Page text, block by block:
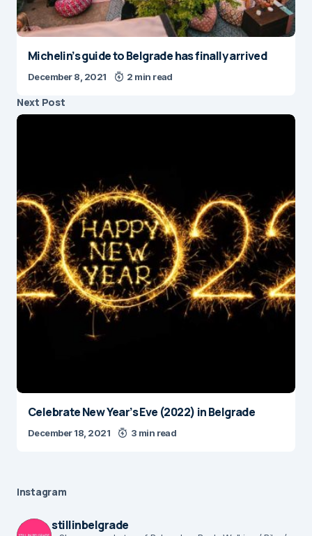
Michelin’s guide to Belgrade has finally arrived
December 8, 2021 2 min read
Next Post
Celebrate New Year’s Eve (2022) in Belgrade
December 18, 2021 3 min read
Instagram
stillinbelgrade